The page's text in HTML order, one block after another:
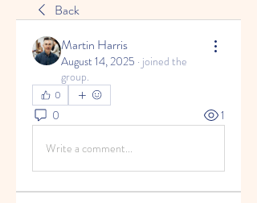
Back
Martin Harris
August 14, 2025 · joined the
group.
0
0 1
Write a comment...